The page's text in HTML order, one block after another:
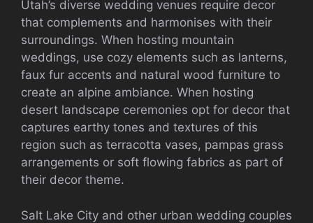
Utah’s diverse wedding venues require decor
that complements and harmonises with their
surroundings. When hosting mountain
weddings, use cozy elements such as lanterns,
faux fur accents and natural wood furniture to
create an alpine ambiance. When hosting
desert landscape ceremonies opt for decor that
captures earthy tones and textures of this
region such as terracotta vases, pampas grass
arrangements or soft flowing fabrics as part of
their decor theme.
Salt Lake City and other urban wedding couples